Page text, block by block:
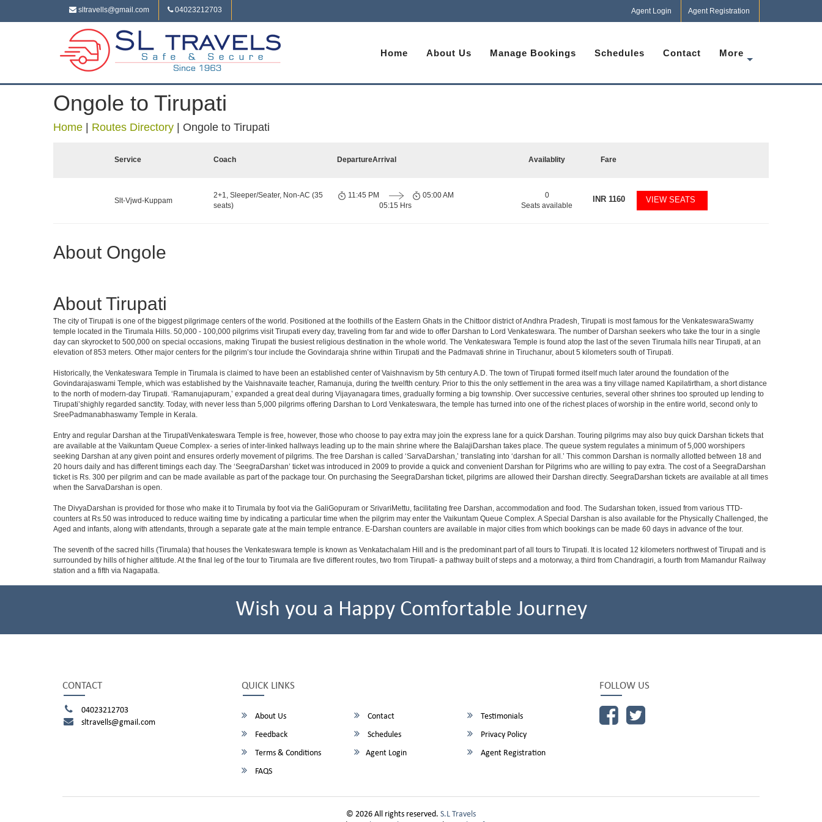
sltravells@gmail.com 04023212703 Agent Login Agent Registration
Home About Us Manage Bookings Schedules Contact More
Ongole to Tirupati
Home Routes Directory Ongole to Tirupati
Service Coach DepartureArrival Availablity Fare
Slt-Vjwd-Kuppam
2+1, Sleeper/Seater, Non-AC (35
seats)
11:45 PM
05:15 Hrs
05:00 AM
0
Seats available
INR1160 VIEW SEATS
About Ongole
About Tirupati
The city of Tirupati is one of the biggest pilgrimage centers of the world. Positioned at the foothills of the Eastern Ghats in the Chittoor district of Andhra Pradesh, Tirupati is most famous for the VenkateswaraSwamy
temple located in the Tirumala Hills. 50,000 - 100,000 pilgrims visit Tirupati every day, traveling from far and wide to offer Darshan to Lord Venkateswara. The number of Darshan seekers who take the tour in a single
day can skyrocket to 500,000 on special occasions, making Tirupati the busiest religious destination in the whole world. The Venkateswara Temple is found atop the last of the seven Tirumala hills near Tirupati, at an
elevation of 853 meters. Other major centers for the pilgrim’s tour include the Govindaraja shrine within Tirupati and the Padmavati shrine in Tiruchanur, about 5 kilometers south of Tirupati.
Historically, the Venkateswara Temple in Tirumala is claimed to have been an established center of Vaishnavism by 5th century A.D. The town of Tirupati formed itself much later around the foundation of the
Govindarajaswami Temple, which was established by the Vaishnavaite teacher, Ramanuja, during the twelfth century. Prior to this the only settlement in the area was a tiny village named Kapilatirtham, a short distance
to the north of modern-day Tirupati. ‘Ramanujapuram,’ expanded a great deal during Vijayanagara times, gradually forming a big township. Over successive centuries, several other shrines too sprouted up lending to
Tirupati’shighly regarded sanctity. Today, with never less than 5,000 pilgrims offering Darshan to Lord Venkateswara, the temple has turned into one of the richest places of worship in the entire world, second only to
SreePadmanabhaswamy Temple in Kerala.
Entry and regular Darshan at the TirupatiVenkateswara Temple is free, however, those who choose to pay extra may join the express lane for a quick Darshan. Touring pilgrims may also buy quick Darshan tickets that
are available at the Vaikuntam Queue Complex- a series of inter-linked hallways leading up to the main shrine where the BalajiDarshan takes place. The queue system regulates a minimum of 5,000 worshipers
seeking Darshan at any given point and ensures orderly movement of pilgrims. The free Darshan is called ‘SarvaDarshan,’ translating into ‘darshan for all.’ This common Darshan is normally allotted between 18 and
20 hours daily and has different timings each day. The ‘SeegraDarshan’ ticket was introduced in 2009 to provide a quick and convenient Darshan for Pilgrims who are willing to pay extra. The cost of a SeegraDarshan
ticket is Rs. 300 per pilgrim and can be made available as part of the package tour. On purchasing the SeegraDarshan ticket, pilgrims are allowed their Darshan directly. SeegraDarshan tickets are available at all times
when the SarvaDarshan is open.
The DivyaDarshan is provided for those who make it to Tirumala by foot via the GaliGopuram or SrivariMettu, facilitating free Darshan, accommodation and food. The Sudarshan token, issued from various TTD-
counters at Rs.50 was introduced to reduce waiting time by indicating a particular time when the pilgrim may enter the Vaikuntam Queue Complex. A Special Darshan is also available for the Physically Challenged, the
Aged and infants, along with attendants, through a separate gate at the main temple entrance. E-Darshan counters are available in major cities from which bookings can be made 60 days in advance of the tour.
The seventh of the sacred hills (Tirumala) that houses the Venkateswara temple is known as Venkatachalam Hill and is the predominant part of all tours to Tirupati. It is located 12 kilometers northwest of Tirupati and is
surrounded by hills of higher altitude. At the final leg of the tour to Tirumala are five different routes, two from Tirupati- a pathway built of steps and a motorway, a third from Chandragiri, a fourth from Mamandur Railway
station and a fifth via Nagapatla.
Wish you a Happy Comfortable Journey
CONTACT
04023212703
sltravells@gmail.com
QUICK LINKS
About Us Contact
Testimonials
Feedback
Schedules
Privacy Policy
Terms & Conditions
Agent Login
Agent Registration
FAQS
FOLLOW US
© 2026 All rights reserved. S.L Travels